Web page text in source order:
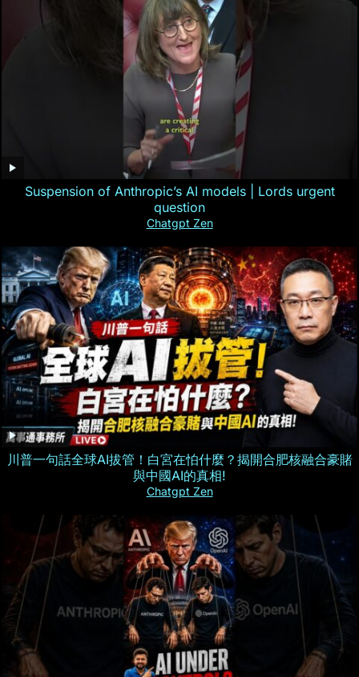
Suspension of Anthropic’s AI models | Lords urgent
question
Chatgpt Zen
川普一句話全球AI拔管！白宮在怕什麼？揭開合肥核融合豪賭
與中國AI的真相!
Chatgpt Zen